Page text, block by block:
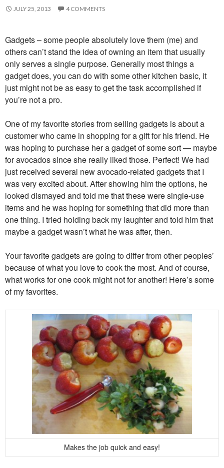
JULY 25, 2013 4 COMMENTS
Gadgets – some people absolutely love them (me) and
others can’t stand the idea of owning an item that usually
only serves a single purpose. Generally most things a
gadget does, you can do with some other kitchen basic, it
just might not be as easy to get the task accomplished if
you’re not a pro.
One of my favorite stories from selling gadgets is about a
customer who came in shopping for a gift for his friend. He
was hoping to purchase her a gadget of some sort — maybe
for avocados since she really liked those. Perfect! We had
just received several new avocado-related gadgets that I
was very excited about. After showing him the options, he
looked dismayed and told me that these were single-use
items and he was hoping for something that did more than
one thing. I tried holding back my laughter and told him that
maybe a gadget wasn’t what he was after, then.
Your favorite gadgets are going to differ from other peoples’
because of what you love to cook the most. And of course,
what works for one cook might not for another! Here’s some
of my favorites.
Makes the job quick and easy!